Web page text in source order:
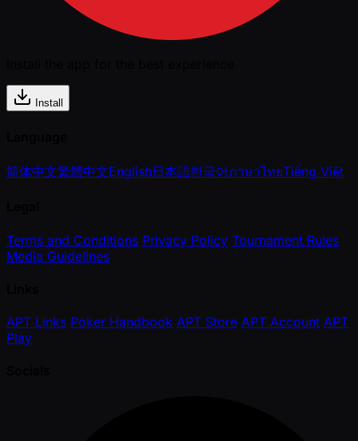
Install
简体中文繁體中文English日本語한국어ภาษาไทยTiếng Việt
Terms and Conditions Privacy Policy Tournament Rules
Media Guidelines
APT Links Poker Handbook APT Store APT Account APT
Play